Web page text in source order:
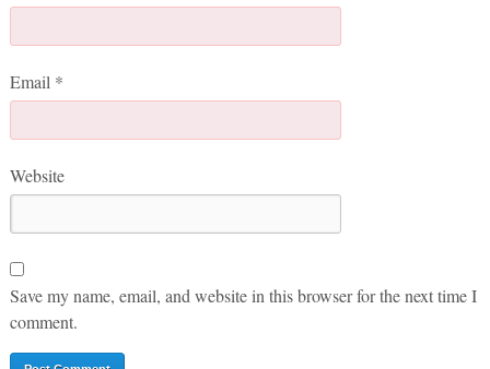
Email *
Website
Save my name, email, and website in this browser for the next time I
comment.